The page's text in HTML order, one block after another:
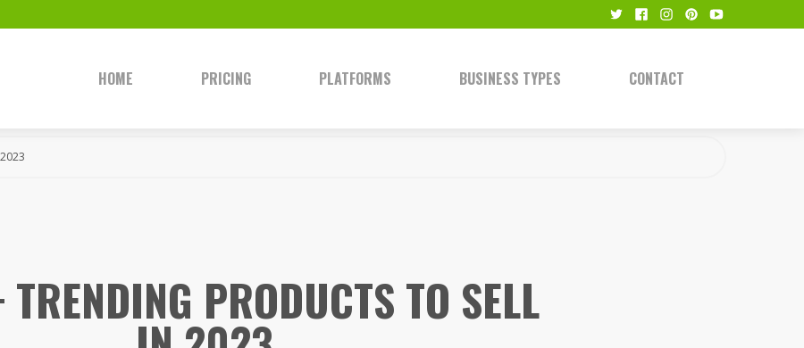
HOME PRICING PLATFORMS BUSINESS TYPES CONTACT
PRODUCTS TO SELL